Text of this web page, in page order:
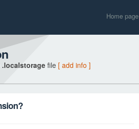
Home page
.localstorage file [ add info ]